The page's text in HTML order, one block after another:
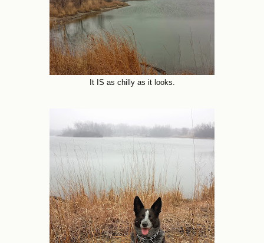
It IS as chilly as it looks.